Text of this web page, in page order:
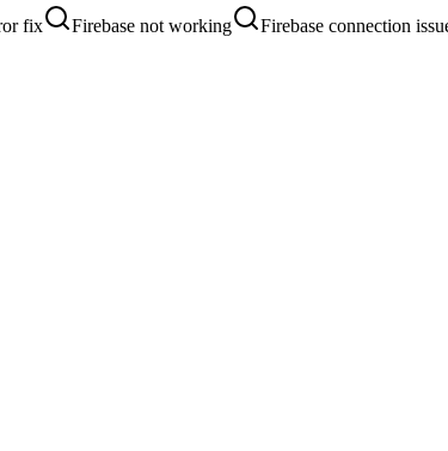
fix Firebase not working Firebase connection